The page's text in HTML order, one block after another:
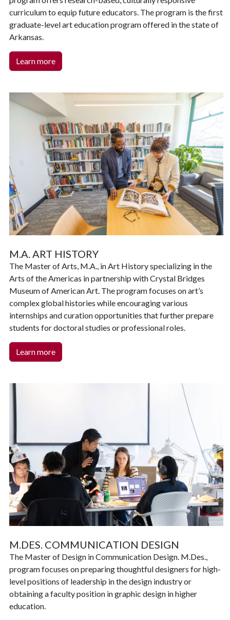
curriculum to equip future educators. The program is the first
graduate-level art education program offered in the state of
Arkansas.
Learn more
M.A. ART HISTORY
The Master of Arts, M.A., in Art History specializing in the
Arts of the Americas in partnership with Crystal Bridges
Museum of American Art. The program focuses on art’s
complex global histories while encouraging various
internships and curation opportunities that further prepare
students for doctoral studies or professional roles.
Learn more
M.DES. COMMUNICATION DESIGN
The Master of Design in Communication Design. M.Des.,
program focuses on preparing thoughtful designers for high-
level positions of leadership in the design industry or
obtaining a faculty position in graphic design in higher
education.